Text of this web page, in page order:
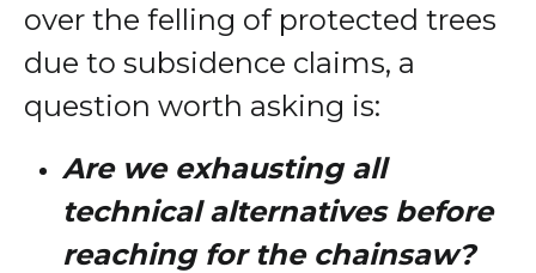
over the felling of protected trees
due to subsidence claims, a
question worth asking is:
Are we exhausting all
technical alternatives before
reaching for the chainsaw?